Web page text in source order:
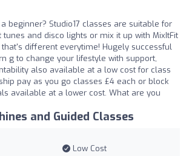
beginner? Studio17 classes are suitable for
tunes and disco lights or mix it up with MixItFit
different everytime! Hugely successful
g to change your lifestyle with support,
also available at a low cost for class
pay as you go classes £4 each or block
available at a lower cost. What are you
and Guided Classes
Low Cost